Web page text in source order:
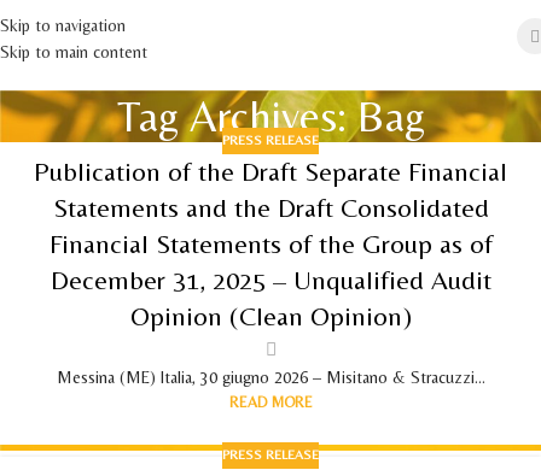
Skip to navigation
Skip to main content
Tag Archives: Bag
PRESS RELEASE
Publication of the Draft Separate Financial
Statements and the Draft Consolidated
Financial Statements of the Group as of
December 31, 2025 – Unqualified Audit
Opinion (Clean Opinion)
Messina (ME) Italia, 30 giugno 2026 – Misitano & Stracuzzi...
READ MORE
PRESS RELEASE